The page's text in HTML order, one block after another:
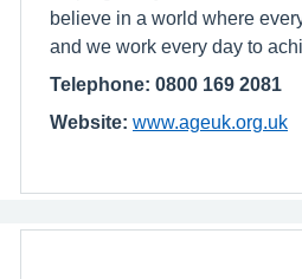
believe in a world where
and we work every day to
Telephone: 0800 169 2081
Website: www.ageuk.org.uk